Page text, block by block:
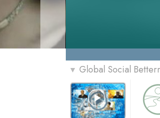
▼ Global Social